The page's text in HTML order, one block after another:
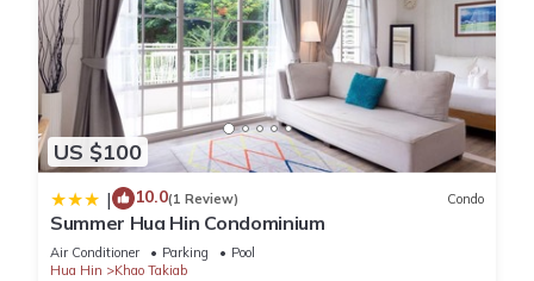
US $100
| 10.0(1 Review) Condo
Summer Hua Hin Condominium
Air Conditioner Parking
Pool
Hua Hin
Khao Takiab